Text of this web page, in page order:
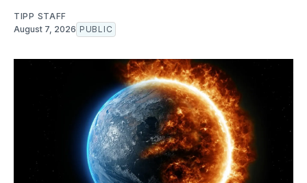
TIPP STAFF
August 7, 2026 PUBLIC